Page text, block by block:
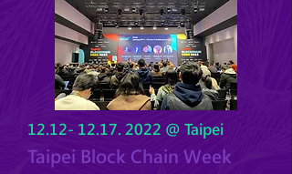
12.12- 12.17. 2022 @ Taipei
Taipei Block Chain Week